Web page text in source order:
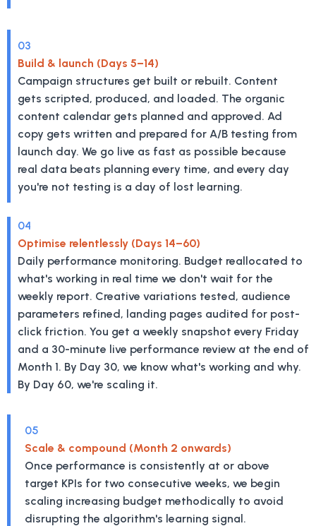
03
Build & launch (Days 5–14)
Campaign structures get built or rebuilt. Content
gets scripted, produced, and loaded. The organic
content calendar gets planned and approved. Ad
copy gets written and prepared for A/B testing from
launch day. We go live as fast as possible because
real data beats planning every time, and every day
you're not testing is a day of lost learning.
04
Optimise relentlessly (Days 14–60)
Daily performance monitoring. Budget reallocated to
what's working in real time we don't wait for the
weekly report. Creative variations tested, audience
parameters refined, landing pages audited for post-
click friction. You get a weekly snapshot every Friday
and a 30-minute live performance review at the end of
Month 1. By Day 30, we know what's working and why.
By Day 60, we're scaling it.
05
Scale & compound (Month 2 onwards)
Once performance is consistently at or above
target KPIs for two consecutive weeks, we begin
scaling increasing budget methodically to avoid
disrupting the algorithm's learning signal.